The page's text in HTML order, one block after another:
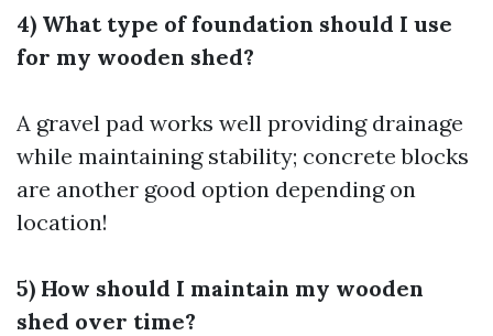
4) What type of foundation should I use
for my wooden shed?
A gravel pad works well providing drainage
while maintaining stability; concrete blocks
are another good option depending on
location!
5) How should I maintain my wooden
shed over time?